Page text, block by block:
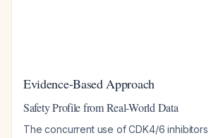
Evidence-Based Approach
Safety Profile from Real-World Data
The concurrent use of CDK4/6